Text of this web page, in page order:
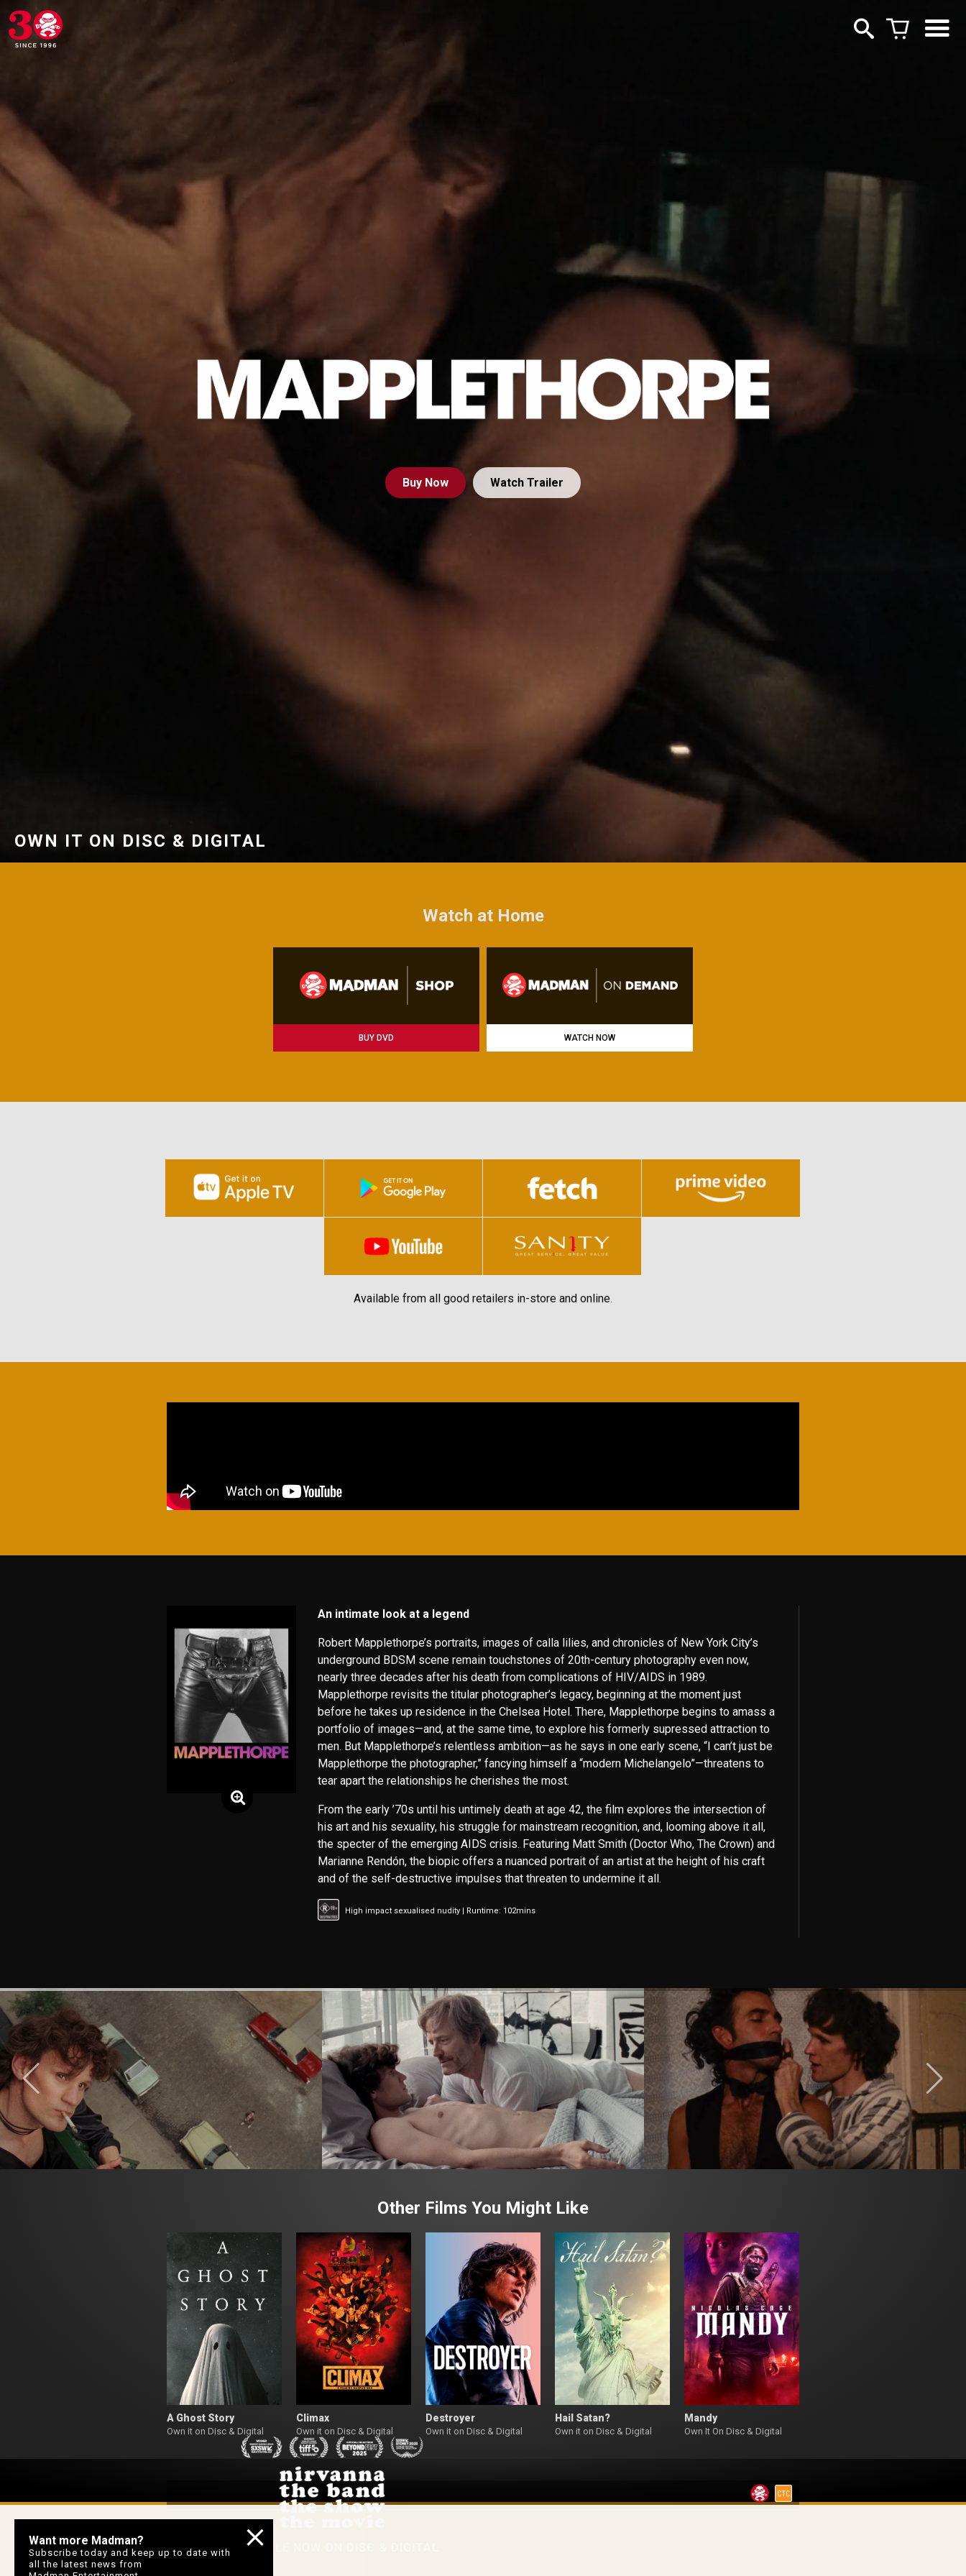
Buy Now Watch Trailer
OWN IT ON DISC & DIGITAL
Watch at Home
BUY DVD WATCH NOW
Available from all good retailers in-store and online.
An intimate look at a legend
Robert Mapplethorpe’s portraits, images of calla lilies, and chronicles of New York City’s
underground BDSM scene remain touchstones of 20th-century photography even now,
nearly three decades after his death from complications of HIV/AIDS in 1989.
Mapplethorpe revisits the titular photographer’s legacy, beginning at the moment just
before he takes up residence in the Chelsea Hotel. There, Mapplethorpe begins to amass a
portfolio of images—and, at the same time, to explore his formerly supressed attraction to
men. But Mapplethorpe’s relentless ambition—as he says in one early scene, “I can’t just be
Mapplethorpe the photographer,” fancying himself a “modern Michelangelo”—threatens to
tear apart the relationships he cherishes the most.
From the early ’70s until his untimely death at age 42, the film explores the intersection of
his art and his sexuality, his struggle for mainstream recognition, and, looming above it all,
the specter of the emerging AIDS crisis. Featuring Matt Smith (Doctor Who, The Crown) and
Marianne Rendón, the biopic offers a nuanced portrait of an artist at the height of his craft
and of the self-destructive impulses that threaten to undermine it all.
High impact sexualised nudity | Runtime: 102mins
Other Films You Might Like
A Ghost Story
Own it on Disc & Digital
Climax
Own it on Disc & Digital
Destroyer
Own it on Disc & Digital
Hail Satan?
Own it on Disc & Digital
Mandy
Own It On Disc & Digital
AVAILABLE NOW
Want more Madman?
Subscribe today and keep up to date with
all the latest news from